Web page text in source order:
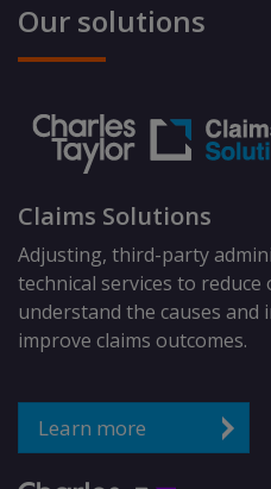
Our solutions
Claims Solutions
Adjusting, third-party
technical services to reduce
understand the causes and
improve claims outcomes.
Learn more